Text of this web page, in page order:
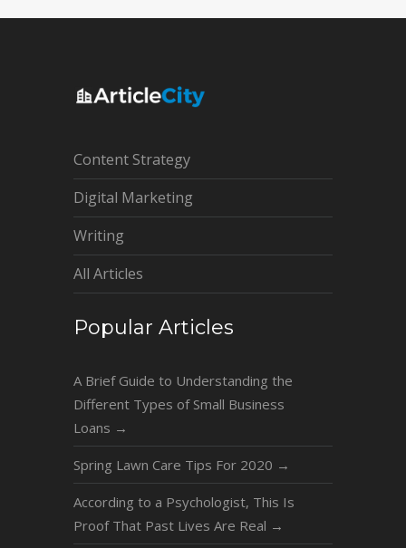
Content Strategy
Digital Marketing
Writing
All Articles
Popular Articles
A Brief Guide to Understanding the
Different Types of Small Business
Loans →
Spring Lawn Care Tips For 2020 →
According to a Psychologist, This Is
Proof That Past Lives Are Real →